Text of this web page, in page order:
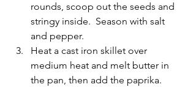
rounds, scoop out the seeds and
stringy inside.  Season with salt
and pepper.
Heat a cast iron skillet over
medium heat and melt butter in
the pan, then add the paprika.